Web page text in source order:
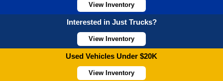
View Inventory
Interested in Just Trucks?
View Inventory
Used Vehicles Under $20K
View Inventory